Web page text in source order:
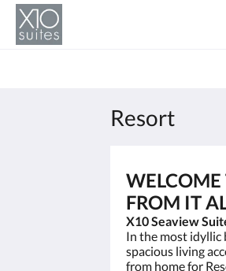
Resort
WELCOME
FROM IT
X10 Seaview
In the most idyllic
spacious living
from home for